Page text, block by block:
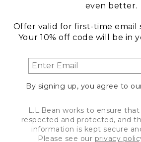
even better.
Offer valid for first-time email
Your 10% off code will be in
By signing up, you agree to
L.L.Bean works to ensure
respected and protected, and
information is kept secure
Please see our privacy